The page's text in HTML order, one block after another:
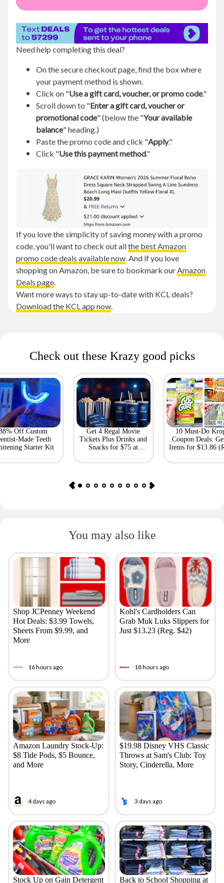
Need help completing this deal?
On the secure checkout page, find the box where
your payment method is shown.
Click on "Use a gift card, voucher, or promo code."
Scroll down to "Enter a gift card, voucher or
promotional code" (below the "Your available
balance"heading.)
Paste the promo code and click "Apply."
Click "Use this payment method."
If you love the simplicity of saving money with a promo
code, you'll want to check out allthe best Amazon
promo code deals available now. And if you love
shopping on Amazon, be sure to bookmark ourAmazon
Deals page.
Want more ways to stay up-to-date with KCL deals?
Download the KCL app now.
Check out these Krazy good picks
Off Custom
Made Teeth
Starter Kit
Get 4 Regal Movie
Tickets Plus Drinks and
Snacks for $75 at
10 Must-Do
Coupon Deals:
Items for $13.86
You may also like
Shop JCPenney Weekend
Hot Deals: $3.99 Towels,
Sheets From $9.99, and
More
16 hours ago
Kohl's Cardholders Can
Grab Muk Luks Slippers for
Just $13.23 (Reg. $42)
18 hours ago
Amazon Laundry Stock-Up:
$8 Tide Pods, $5 Bounce,
and More
4 days ago
$19.98 Disney VHS Classic
Throws at Sam's Club: Toy
Story, Cinderella, More
3 days ago
Stock Up on Gain Detergent Back to School Shopping at